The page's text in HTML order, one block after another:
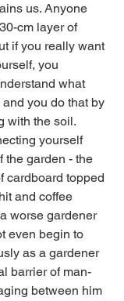
us. Anyone
cm layer of
if you really want
you
what
you do that by
with the soil.
yourself
the garden - the
cardboard topped
and coffee
worse gardener
even begin to
as a gardener
barrier of man-
between him